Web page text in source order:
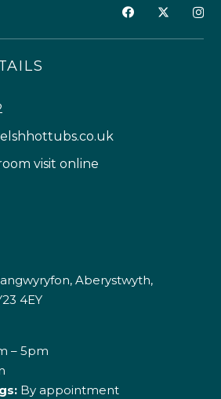
visit online
Aberystwyth,
4EY
– 5pm
By appointment